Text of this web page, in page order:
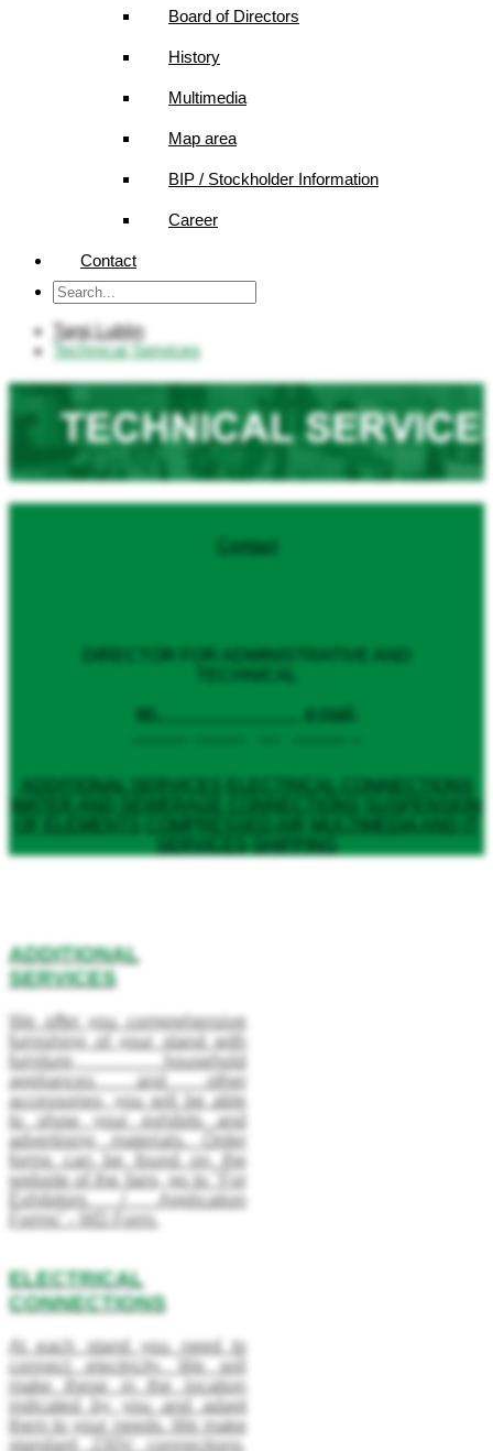
Board of Directors
History
Multimedia
Map area
BIP / Stockholder Information
Career
Contact
Targi Lublin
Technical Services
Contact
DIRECTOR FOR ADMINISTRATIVE AND
tel.
e-mail.
ADDITIONAL SERVICES
ELECTRICAL CONNECTIONS
ADDITIONAL
SERVICES
We offer you comprehensive
furnishing of your stand with
furniture, household
appliances and other
accessories, you will be able
to show your exhibits and
advertising materials. Order
forms can be found on the
website of the fairs, go to "For
Exhibitors / Application
Forms" - WD Form.
ELECTRICAL
CONNECTIONS
At each stand you need to
connect electricity. We will
make these in the location
indicated by you and adapt
them to your needs. We make
standard 230V connections,